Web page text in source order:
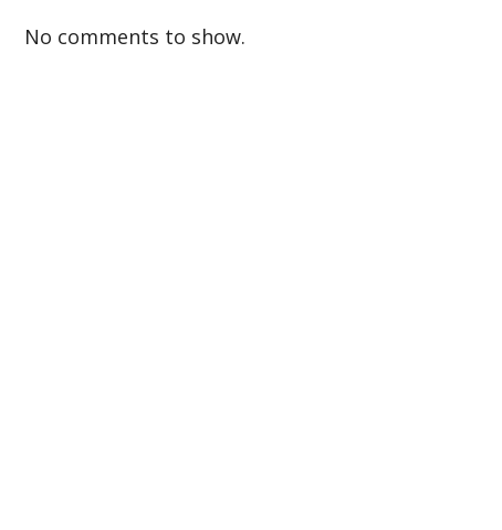
No comments to show.